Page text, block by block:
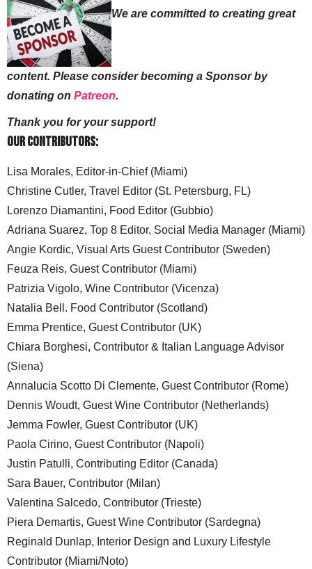
We are committed to creating great
content. Please consider becoming a Sponsor by
donating on Patreon.
Thank you for your support!
Our Contributors:
Lisa Morales, Editor-in-Chief (Miami)
Christine Cutler, Travel Editor (St. Petersburg, FL)
Lorenzo Diamantini, Food Editor (Gubbio)
Adriana Suarez, Top 8 Editor, Social Media Manager (Miami)
Angie Kordic, Visual Arts Guest Contributor (Sweden)
Feuza Reis, Guest Contributor (Miami)
Patrizia Vigolo, Wine Contributor (Vicenza)
Natalia Bell. Food Contributor (Scotland)
Emma Prentice, Guest Contributor (UK)
Chiara Borghesi, Contributor & Italian Language Advisor
(Siena)
Annalucia Scotto Di Clemente, Guest Contributor (Rome)
Dennis Woudt, Guest Wine Contributor (Netherlands)
Jemma Fowler, Guest Contributor (UK)
Paola Cirino, Guest Contributor (Napoli)
Justin Patulli, Contributing Editor (Canada)
Sara Bauer, Contributor (Milan)
Valentina Salcedo, Contributor (Trieste)
Piera Demartis, Guest Wine Contributor (Sardegna)
Reginald Dunlap, Interior Design and Luxury Lifestyle
Contributor (Miami/Noto)